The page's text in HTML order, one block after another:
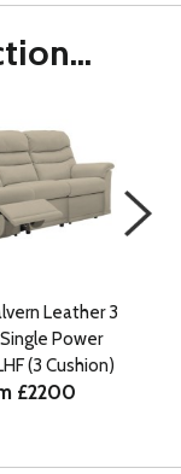
Leather 3
Power
(3 Cushion)
£2200